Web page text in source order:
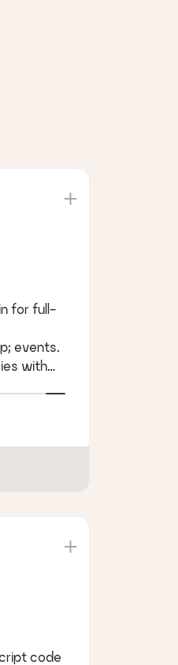
for full-
events.
with
code